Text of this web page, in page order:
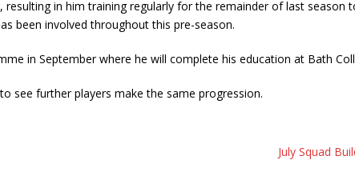
in him training regularly for the remainder of last season
been involved throughout this pre-season.
in September where he will complete his education at Bath
see further players make the same progression.
July Squad